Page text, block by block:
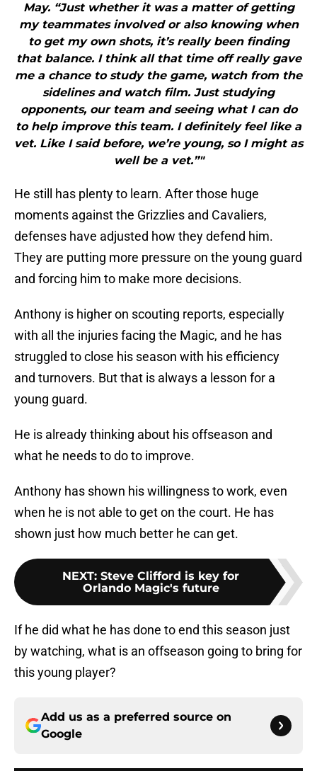
May. “Just whether it was a matter of getting
my teammates involved or also knowing when
to get my own shots, it’s really been finding
that balance. I think all that time off really gave
me a chance to study the game, watch from the
sidelines and watch film. Just studying
opponents, our team and seeing what I can do
to help improve this team. I definitely feel like a
vet. Like I said before, we’re young, so I might as
well be a vet.”"
He still has plenty to learn. After those huge
moments against the Grizzlies and Cavaliers,
defenses have adjusted how they defend him.
They are putting more pressure on the young guard
and forcing him to make more decisions.
Anthony is higher on scouting reports, especially
with all the injuries facing the Magic, and he has
struggled to close his season with his efficiency
and turnovers. But that is always a lesson for a
young guard.
He is already thinking about his offseason and
what he needs to do to improve.
Anthony has shown his willingness to work, even
when he is not able to get on the court. He has
shown just how much better he can get.
NEXT: Steve Clifford is key for
Orlando Magic's future
If he did what he has done to end this season just
by watching, what is an offseason going to bring for
this young player?
Add us as a preferred source on
Google